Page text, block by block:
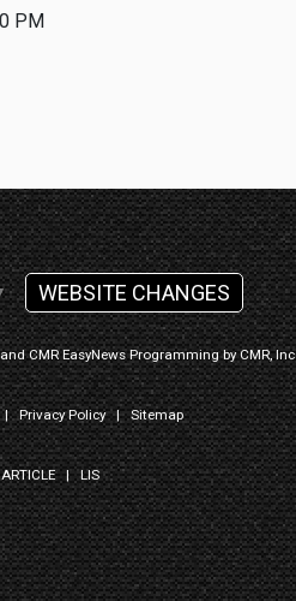
PM
WEBSITE CHANGES
CMR EasyNews Programming byCMR, Inc
Privacy Policy|Sitemap
|LIS